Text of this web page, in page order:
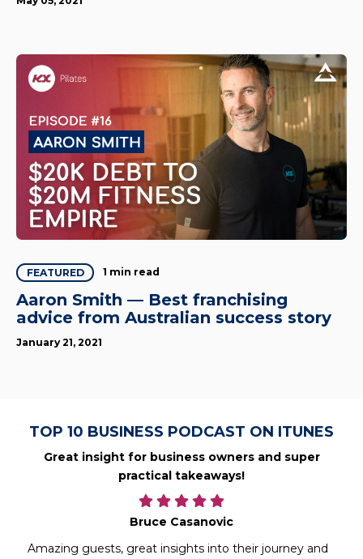
FEATURED 1 min read
Aaron Smith — Best franchising
advice from Australian success story
January 21, 2021
TOP 10 BUSINESS PODCAST ON ITUNES
Great insight for business owners and super
practical takeaways!
Bruce Casanovic
Amazing guests, great insights into their journey and